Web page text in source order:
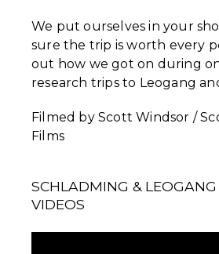
We put ourselves in your
sure the trip is worth every
out how we got on during
research trips to Leogang
Filmed by Scott Windsor /
Films
SCHLADMING &
VIDEOS